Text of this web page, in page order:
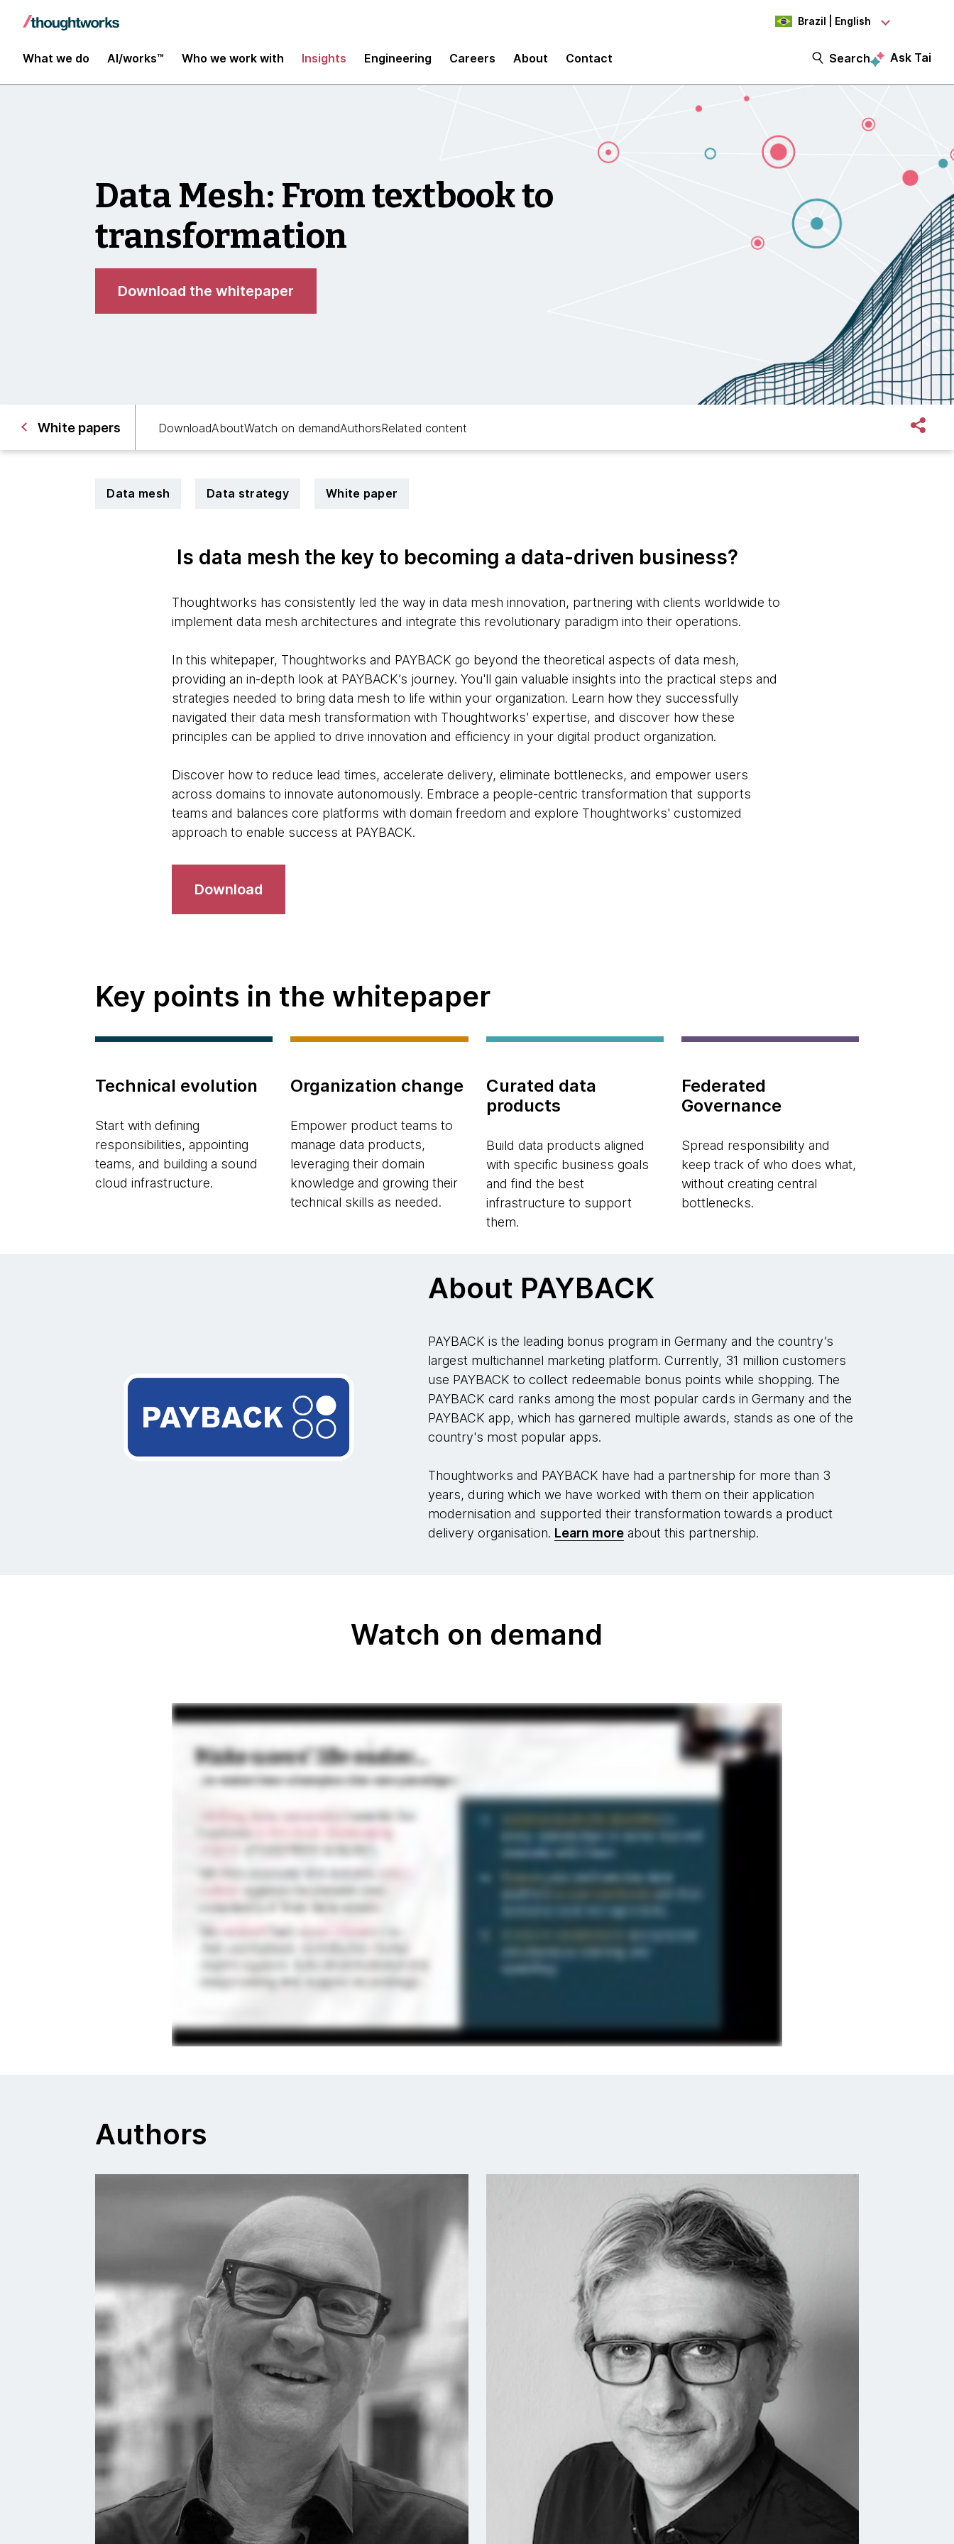
Brazil | English
What we do AI/works™ Who we work with Insights Engineering Careers About Contact Search Ask Tai
Data Mesh: From textbook to
transformation
Download the whitepaper
White papers DownloadAboutWatch on demandAuthorsRelated content
Data mesh Data strategy White paper
Is data mesh the key to becoming a data-driven business?
Thoughtworks has consistently led the way in data mesh innovation, partnering with clients worldwide to
implement data mesh architectures and integrate this revolutionary paradigm into their operations.
In this whitepaper, Thoughtworks and PAYBACK go beyond the theoretical aspects of data mesh,
providing an in-depth look at PAYBACK’s journey. You'll gain valuable insights into the practical steps and
strategies needed to bring data mesh to life within your organization. Learn how they successfully
navigated their data mesh transformation with Thoughtworks' expertise, and discover how these
principles can be applied to drive innovation and efficiency in your digital product organization.
Discover how to reduce lead times, accelerate delivery, eliminate bottlenecks, and empower users
across domains to innovate autonomously. Embrace a people-centric transformation that supports
teams and balances core platforms with domain freedom and explore Thoughtworks' customized
approach to enable success at PAYBACK.
Download
Key points in the whitepaper
Technical evolution
Start with defining
responsibilities, appointing
teams, and building a sound
cloud infrastructure.
Organization change
Empower product teams to
manage data products,
leveraging their domain
knowledge and growing their
technical skills as needed.
Curated data
products
Build data products aligned
with specific business goals
and find the best
infrastructure to support
them.
Federated
Governance
Spread responsibility and
keep track of who does what,
without creating central
bottlenecks.
About PAYBACK
PAYBACK is the leading bonus program in Germany and the country’s
largest multichannel marketing platform. Currently, 31 million customers
use PAYBACK to collect redeemable bonus points while shopping. The
PAYBACK card ranks among the most popular cards in Germany and the
PAYBACK app, which has garnered multiple awards, stands as one of the
country's most popular apps.
Thoughtworks and PAYBACK have had a partnership for more than 3
years, during which we have worked with them on their application
modernisation and supported their transformation towards a product
delivery organisation. Learn moreabout this partnership.
Watch on demand
Authors